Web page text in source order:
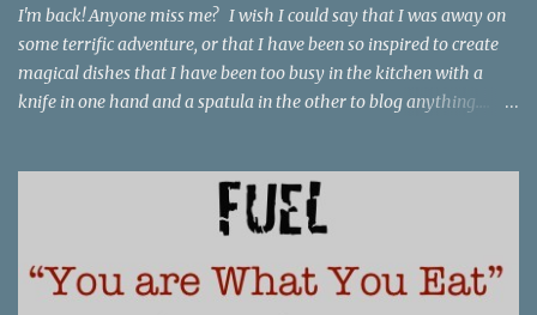
I'm back! Anyone miss me? I wish I could say that I was away on
some terrific adventure, or that I have been so inspired to create
magical dishes that I have been too busy in the kitchen with a
knife in one hand and a spatula in the other to blog anything....
hunting (which may be as much fun as bra shopping- ack), and
thinking a lot about packing, cleaning, and making a giant
getting stressed just thinking about it. Cookie pie, anyone? Part of
my birthday package from my mother last month included a